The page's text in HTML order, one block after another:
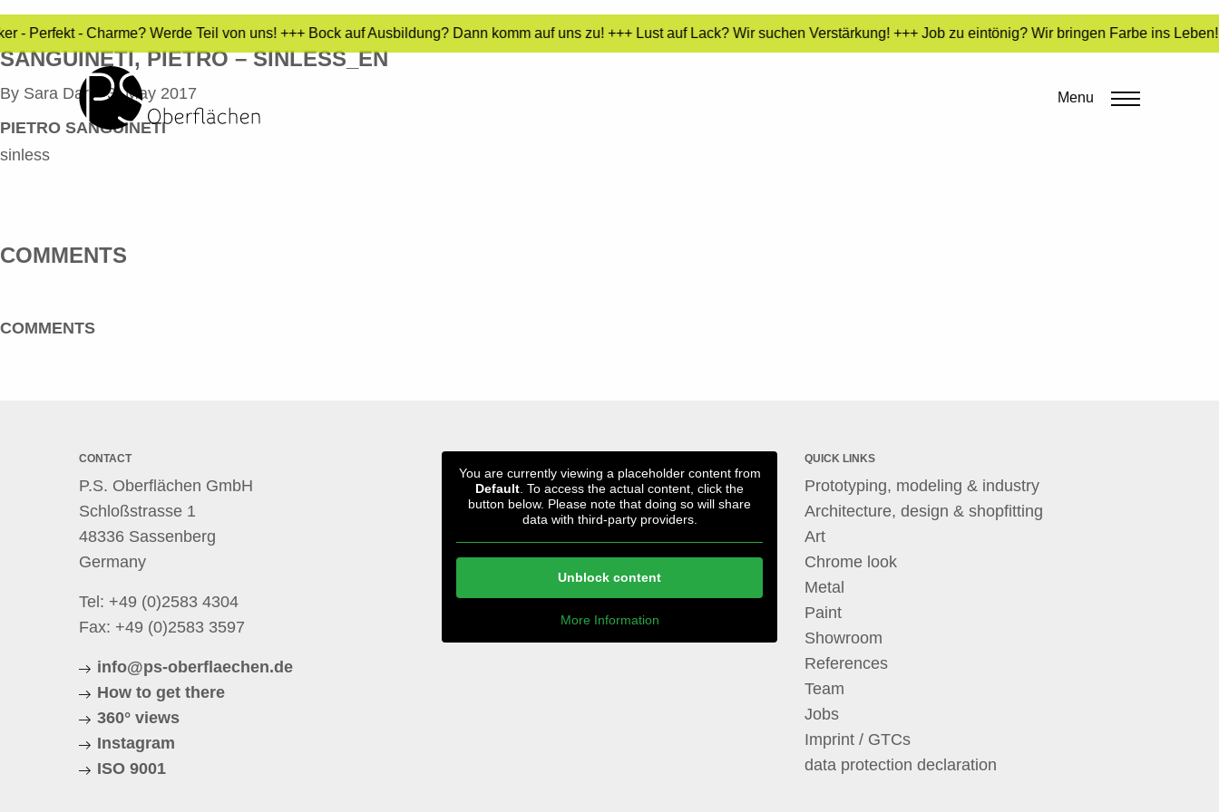
- Charme? Werde Teil von uns! +++ Bock auf Ausbildung? Dann komm auf uns zu! +++ Lust auf Lack? Wir suchen Verstärkung! +++ Job zu eintönig? Wir bringen Farbe ins
Menu
SANGUINETI, PIETRO – SINLESS_EN
By Sara Dari•3. May 2017
PIETRO SANGUINETI
sinless
COMMENTS
COMMENTS
CONTACT
P.S. Oberflächen GmbH
Schloßstrasse 1
48336 Sassenberg
Germany
Tel: +49 (0)2583 4304
Fax: +49 (0)2583 3597
info@ps-oberflaechen.de
How to get there
360° views
Instagram
ISO 9001
You are currently viewing a placeholder content from
Default . To access the actual content, click the
button below. Please note that doing so will share
data with third-party providers.
Unblock content
More Information
QUICK LINKS
Prototyping, modeling & industry
Architecture, design & shopfitting
Art
Chrome look
Metal
Paint
Showroom
References
Team
Jobs
Imprint / GTCs
data protection declaration